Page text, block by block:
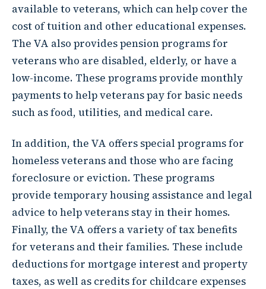
available to veterans, which can help cover the
cost of tuition and other educational expenses.
The VA also provides pension programs for
veterans who are disabled, elderly, or have a
low-income. These programs provide monthly
payments to help veterans pay for basic needs
such as food, utilities, and medical care.
In addition, the VA offers special programs for
homeless veterans and those who are facing
foreclosure or eviction. These programs
provide temporary housing assistance and legal
advice to help veterans stay in their homes.
Finally, the VA offers a variety of tax benefits
for veterans and their families. These include
deductions for mortgage interest and property
taxes, as well as credits for childcare expenses